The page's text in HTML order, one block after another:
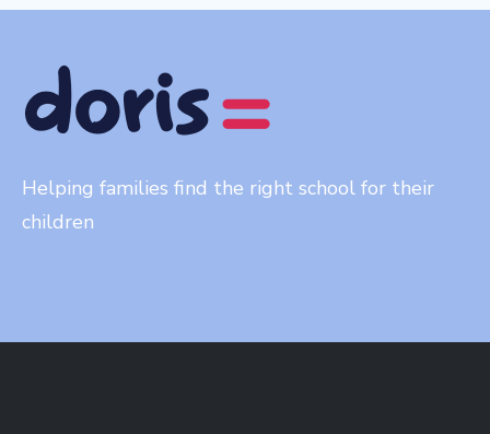
Helping families find the right school for their
children